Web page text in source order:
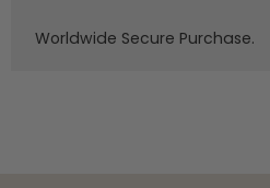
Worldwide Secure Purchase.